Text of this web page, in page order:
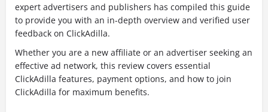
expert advertisers and publishers has compiled this guide
to provide you with an in-depth overview and verified user
feedback on ClickAdilla.
Whether you are a new affiliate or an advertiser seeking an
effective ad network, this review covers essential
ClickAdilla features, payment options, and how to join
ClickAdilla for maximum benefits.